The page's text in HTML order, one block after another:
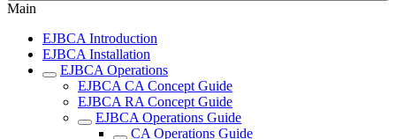
Main
EJBCA Introduction
EJBCA Installation
EJBCA Operations
EJBCA CA Concept Guide
EJBCA RA Concept Guide
EJBCA Operations Guide
CA Operations Guide